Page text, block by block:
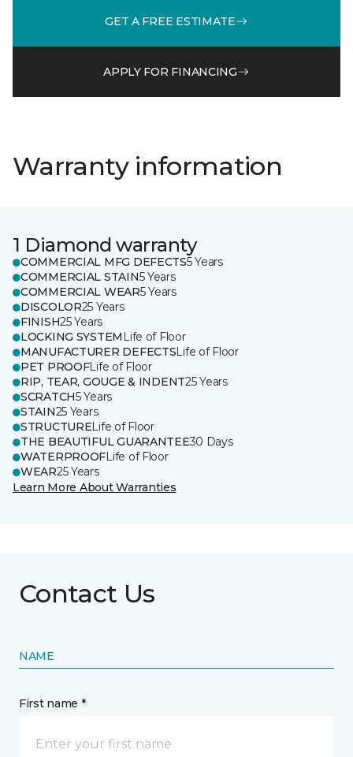
GET A FREE ESTIMATE
APPLY FOR FINANCING
Warranty information
1 Diamond warranty
COMMERCIAL MFG DEFECTS5 Years
COMMERCIAL STAIN5 Years
COMMERCIAL WEAR5 Years
DISCOLOR25 Years
FINISH25 Years
LOCKING SYSTEM Life of Floor
MANUFACTURER DEFECTSLife of Floor
PET PROOFLife of Floor
RIP, TEAR, GOUGE & INDENT25 Years
SCRATCH5 Years
STAIN25 Years
STRUCTURELife of Floor
THE BEAUTIFUL GUARANTEE30 Days
WATERPROOFLife of Floor
WEAR25 Years
Learn More About Warranties
Contact Us
NAME
First name *